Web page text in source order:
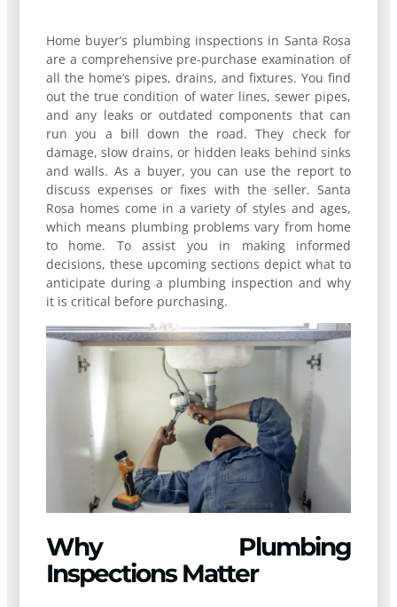
Home buyer’s plumbing inspections in Santa Rosa
are a comprehensive pre-purchase examination of
all the home’s pipes, drains, and fixtures. You find
out the true condition of water lines, sewer pipes,
and any leaks or outdated components that can
run you a bill down the road. They check for
damage, slow drains, or hidden leaks behind sinks
and walls. As a buyer, you can use the report to
discuss expenses or fixes with the seller. Santa
Rosa homes come in a variety of styles and ages,
which means plumbing problems vary from home
to home. To assist you in making informed
decisions, these upcoming sections depict what to
anticipate during a plumbing inspection and why
it is critical before purchasing.
Why Plumbing
Inspections Matter